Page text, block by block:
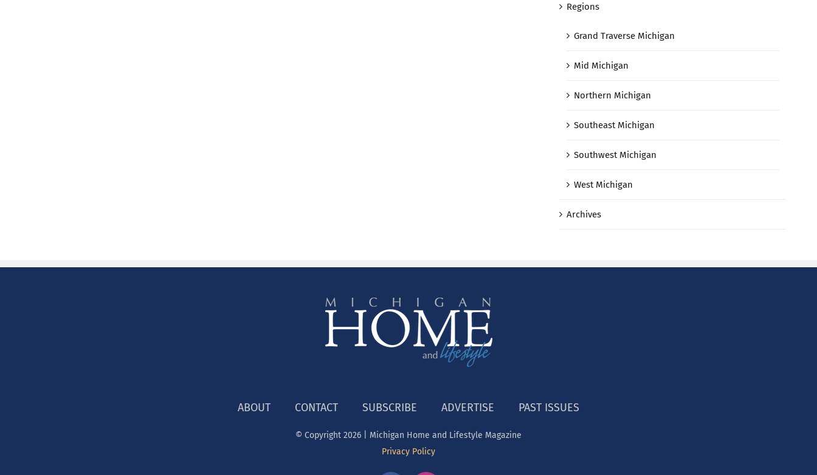
Regions
Grand Traverse Michigan
Mid Michigan
Northern Michigan
Southeast Michigan
Southwest Michigan
West Michigan
Archives
ABOUT CONTACT SUBSCRIBE ADVERTISE PAST ISSUES
© Copyright 2026 | Michigan Home and Lifestyle Magazine
Privacy Policy